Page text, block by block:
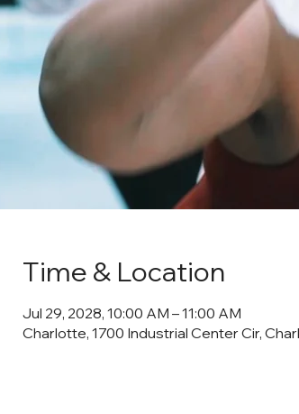
Time & Location
Jul 29, 2028, 10:00 AM – 11:00 AM
Charlotte, 1700 Industrial Center Cir,